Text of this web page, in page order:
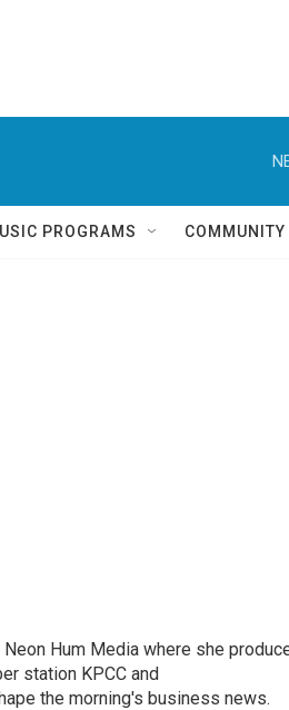
PROGRAMS
Hum Media where she
station KPCC and
the morning's business news.